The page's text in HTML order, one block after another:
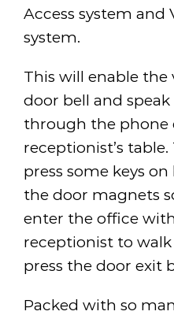
Access system and
system.
This will enable the
door bell and
through the phone
receptionist’s
press some keys
the door magnets
enter the office
receptionist to
press the door exit
Packed with so